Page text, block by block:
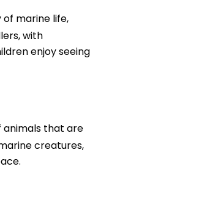
marine life,
with
enjoy seeing
animals that are
creatures,